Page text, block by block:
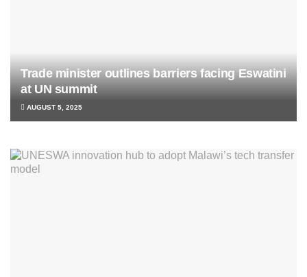
Trade minister outlines barriers facing Eswatini
at UN summit
AUGUST 5, 2025